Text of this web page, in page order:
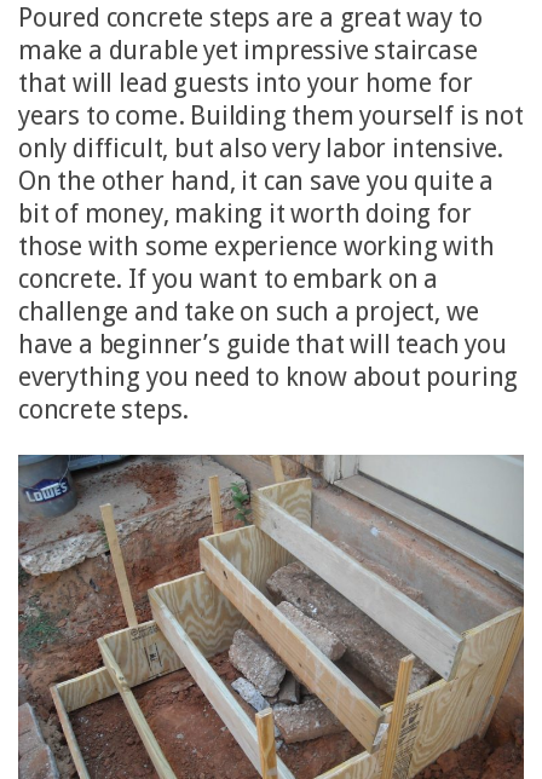
Poured concrete steps are a great way to
make a durable yet impressive staircase
that will lead guests into your home for
years to come. Building them yourself is not
only difficult, but also very labor intensive.
On the other hand, it can save you quite a
bit of money, making it worth doing for
those with some experience working with
concrete. If you want to embark on a
challenge and take on such a project, we
have a beginner’s guide that will teach you
everything you need to know about pouring
concrete steps.